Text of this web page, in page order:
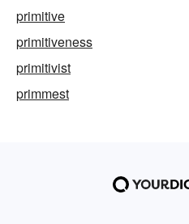
primitive
primitiveness
primitivist
primmest